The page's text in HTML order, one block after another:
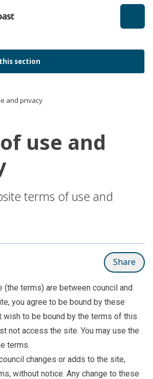
section
and privacy
use and
terms of use and
Share
(the terms) are between council and
you agree to be bound by these
wish to be bound by the terms of this
not access the site. You may use the
terms.
changes or adds to the site,
without notice. Any change to these